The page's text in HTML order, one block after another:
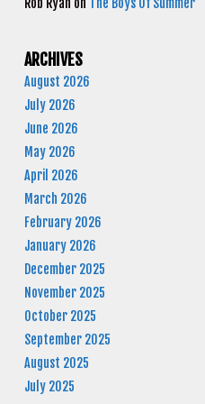
Rob Ryan on The Boys Of Summer
ARCHIVES
August 2026
July 2026
June 2026
May 2026
April 2026
March 2026
February 2026
January 2026
December 2025
November 2025
October 2025
September 2025
August 2025
July 2025